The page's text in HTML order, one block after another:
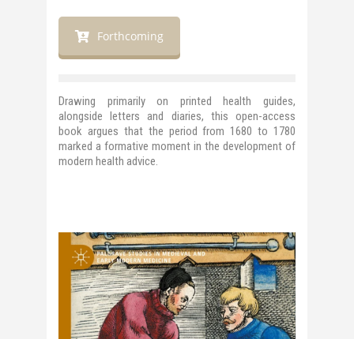
Forthcoming
Drawing primarily on printed health guides,
alongside letters and diaries, this open-access
book argues that the period from 1680 to 1780
marked a formative moment in the development of
modern health advice.